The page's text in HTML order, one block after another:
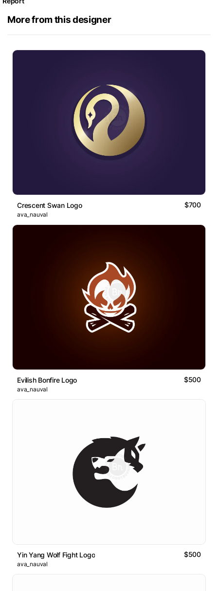
More from this designer
Crescent Swan Logo $700
ava_nauval
Evilish Bonfire Logo $500
ava_nauval
Yin Yang Wolf Fight Logo $500
ava_nauval